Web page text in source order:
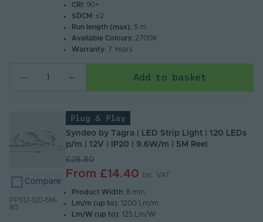
CRI : 90+
SDCM : ≤2
Run length (max): 5 m
Available Colours: 2700K
Warranty: 7 Years
Add to basket
Compare
PPS12-120-5M-
80
Plug & Play
Syndeo by Tagra | LED Strip Light | 120 LEDs
p/m | 12V | IP20 | 9.6W/m | 5M Reel
£28.80
From £14.40 Inc. VAT
Product Width: 8 mm
Lm/m (up to): 1200 Lm/m
Lm/W (up to): 125 Lm/W